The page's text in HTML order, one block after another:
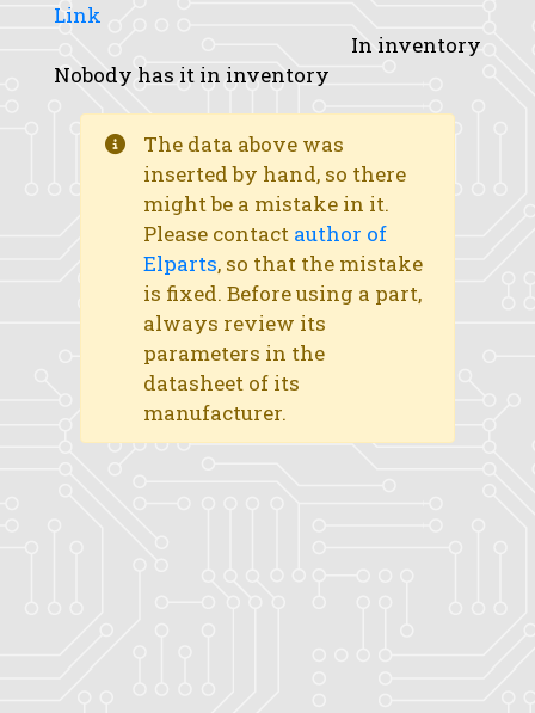
Link
In inventory
Nobody has it in inventory
The data above was
inserted by hand, so there
might be a mistake in it.
Please contact author of
Elparts, so that the mistake
is fixed. Before using a part,
always review its
parameters in the
datasheet of its
manufacturer.